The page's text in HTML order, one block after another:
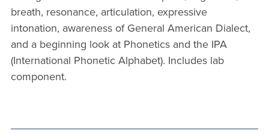
breath, resonance, articulation, expressive
intonation, awareness of General American Dialect,
and a beginning look at Phonetics and the IPA
(International Phonetic Alphabet). Includes lab
component.